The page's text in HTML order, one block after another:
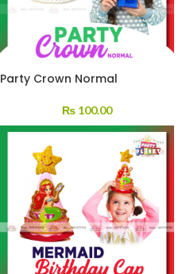
Party Crown Normal
₨ 100.00